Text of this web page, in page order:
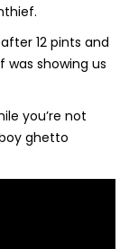
12 pints and
was showing us
you’re not
ghetto